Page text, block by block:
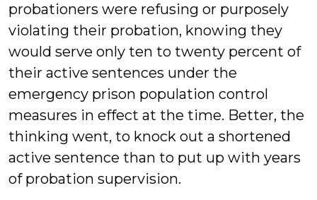
probationers were refusing or purposely
violating their probation, knowing they
would serve only ten to twenty percent of
their active sentences under the
emergency prison population control
measures in effect at the time. Better, the
thinking went, to knock out a shortened
active sentence than to put up with years
of probation supervision.